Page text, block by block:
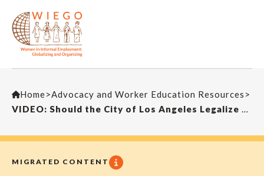
Home>Advocacy and Worker Education Resources >
VIDEO: Should the City of Los Angeles Legalize Street Vending?
MIGRATED CONTENT